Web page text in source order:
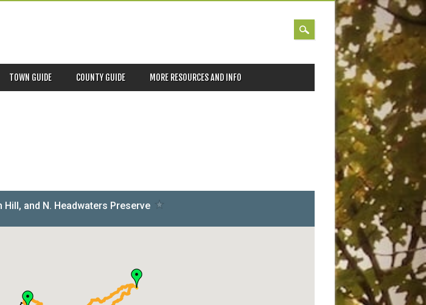
TOWN GUIDE COUNTY GUIDE MORE RESOURCES AND INFO